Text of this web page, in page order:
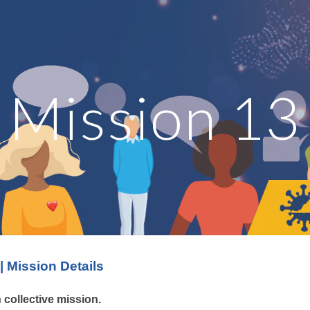
Skip to
Mission 13
Mission Details
collective mission.